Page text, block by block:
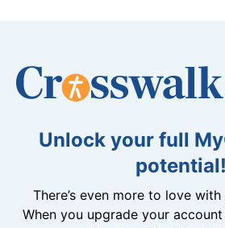
Unlock your full
potential!
There’s even more to love
When you upgrade your account